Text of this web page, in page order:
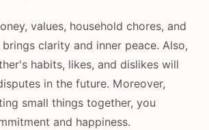
values, household chores, and
clarity and inner peace. Also,
habits, likes, and dislikes will
in the future. Moreover,
small things together, you
and happiness.